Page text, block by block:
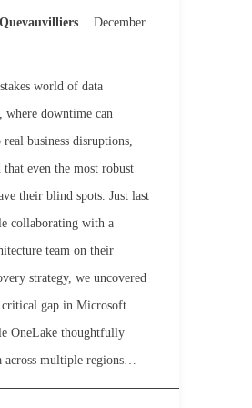
December
world of data
where downtime can
real business disruptions,
that even the most robust
their blind spots. Just last
collaborating with a
team on their
strategy, we uncovered
critical gap in Microsoft
OneLake thoughtfully
across multiple regions…